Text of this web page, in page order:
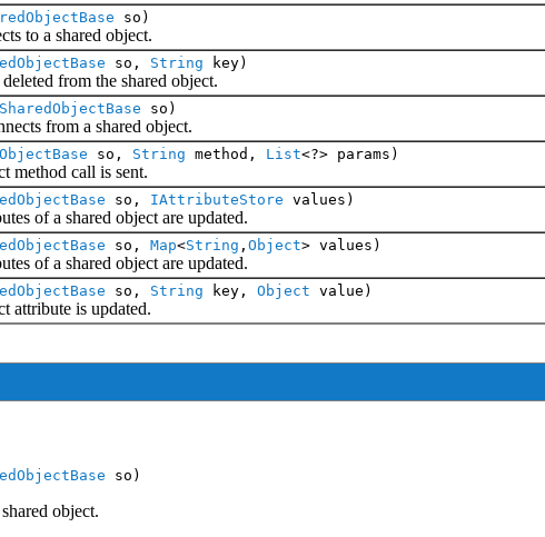
so)
to a shared object.
so, String key)
from the shared object.
so)
from a shared object.
so, String method, List<?> params)
call is sent.
so, IAttributeStore values)
of a shared object are updated.
so, Map<String , Object> values)
of a shared object are updated.
so, String key, Object value)
is updated.
so)
object.